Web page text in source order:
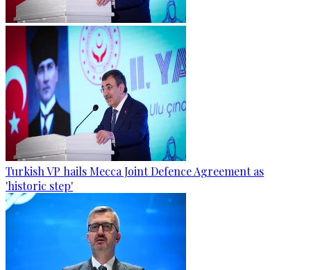
Turkish VP hails Mecca Joint Defence Agreement as
'historic step'